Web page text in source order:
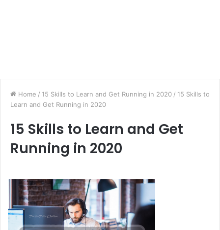
Home / 15 Skills to Learn and Get Running in 2020 / 15 Skills to
Learn and Get Running in 2020
15 Skills to Learn and Get
Running in 2020